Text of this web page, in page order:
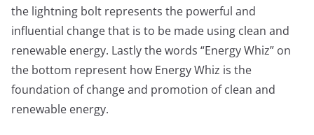
the lightning bolt represents the powerful and
influential change that is to be made using clean and
renewable energy. Lastly the words “Energy Whiz” on
the bottom represent how Energy Whiz is the
foundation of change and promotion of clean and
renewable energy.